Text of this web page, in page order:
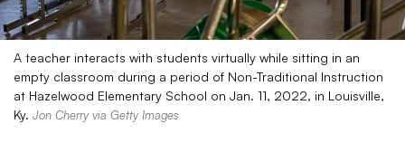
A teacher interacts with students virtually while sitting in an
empty classroom during a period of Non-Traditional Instruction
at Hazelwood Elementary School on Jan. 11, 2022, in Louisville,
Ky. Jon Cherry via Getty Images